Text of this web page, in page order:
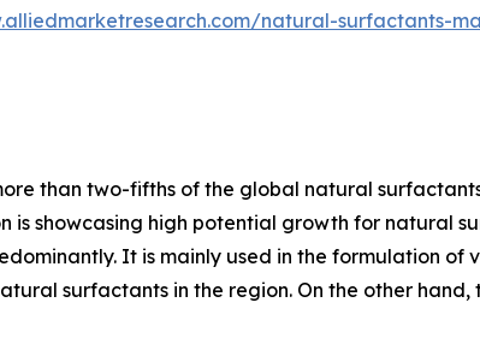
natural-surfactants-
than two-fifths of the global natural
is showcasing high potential growth for natural
It is mainly used in the formulation of
surfactants in the region. On the other hand,